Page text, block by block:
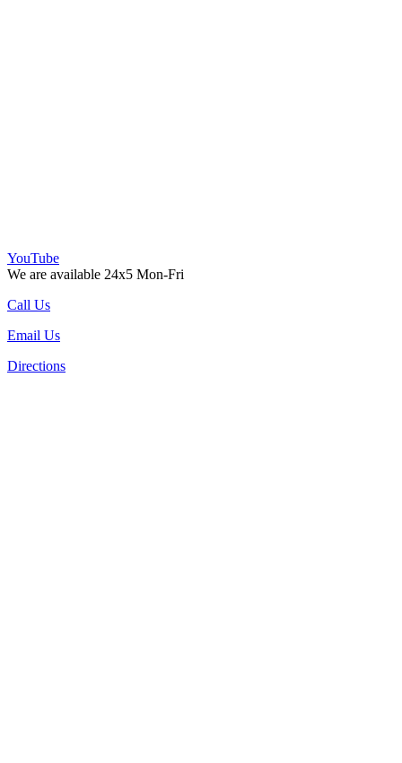
YouTube
We are available 24x5 Mon-Fri
Call Us
Email Us
Directions